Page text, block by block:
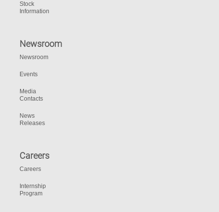
Stock
Information
Newsroom
Newsroom
Events
Media
Contacts
News
Releases
Careers
Careers
Internship
Program